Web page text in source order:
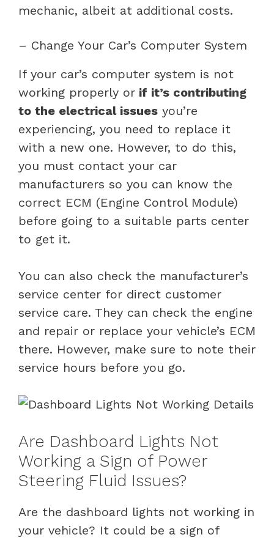
mechanic, albeit at additional costs.
– Change Your Car’s Computer System
If your car’s computer system is not
working properly or if it’s contributing
to the electrical issues you’re
experiencing, you need to replace it
with a new one. However, to do this,
you must contact your car
manufacturers so you can know the
correct ECM (Engine Control Module)
before going to a suitable parts center
to get it.
You can also check the manufacturer’s
service center for direct customer
service care. They can check the engine
and repair or replace your vehicle’s ECM
there. However, make sure to note their
service hours before you go.
Are Dashboard Lights Not
Working a Sign of Power
Steering Fluid Issues?
Are the dashboard lights not working in
your vehicle? It could be a sign of